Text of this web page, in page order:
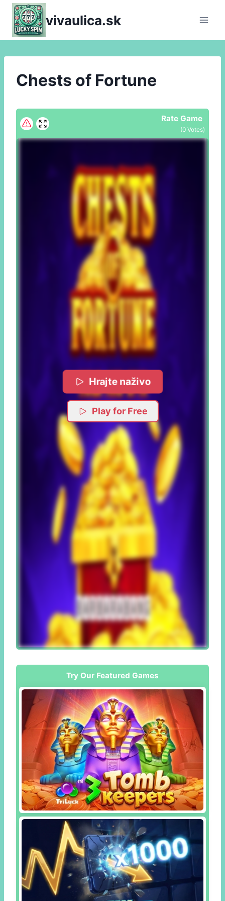
Skip
content
vivaulica.sk
Chests of Fortune
Rate Game
(0 Votes)
Hrajte naživo
Play for Free
Try Our Featured Games